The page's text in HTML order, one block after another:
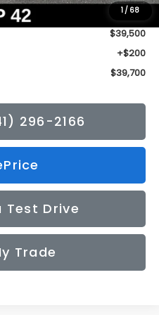
1 / 68
-$2,735
$39,500
+$200
$39,700
296-2166
Test Drive
Trade